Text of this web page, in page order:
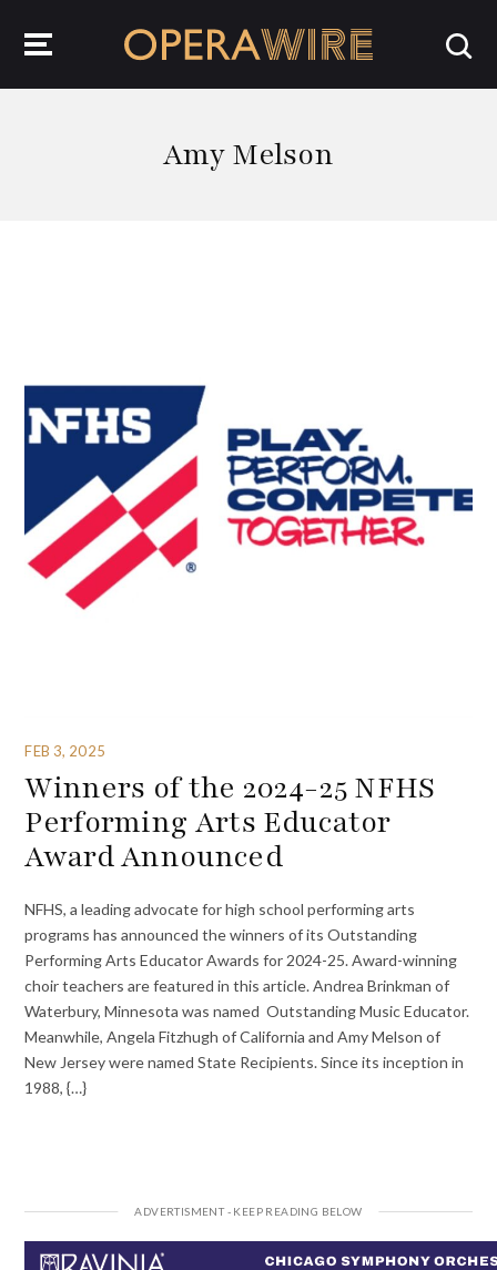
Amy Melson
FEB 3, 2025
Winners of the 2024-25 NFHS
Performing Arts Educator
Award Announced
NFHS, a leading advocate for high school performing arts
programs has announced the winners of its Outstanding
Performing Arts Educator Awards for 2024-25. Award-winning
choir teachers are featured in this article. Andrea Brinkman of
Waterbury, Minnesota was named Outstanding Music Educator.
Meanwhile, Angela Fitzhugh of California and Amy Melson of
New Jersey were named State Recipients. Since its inception in
1988, {…}